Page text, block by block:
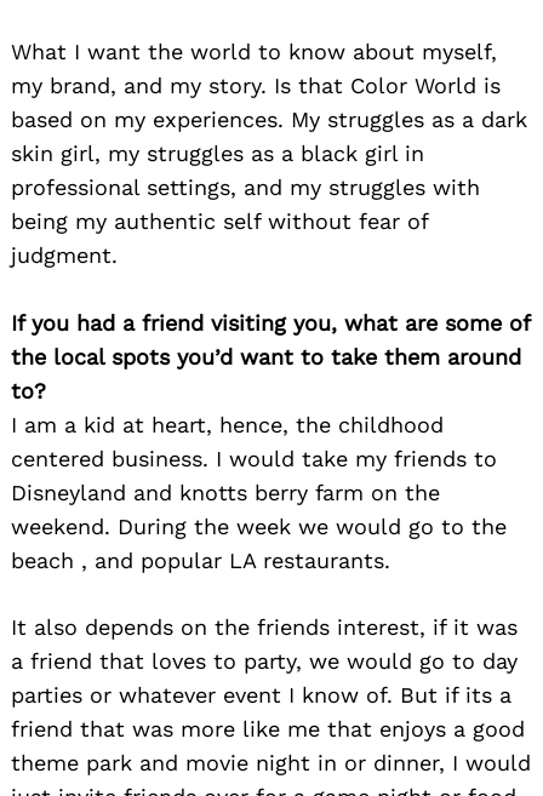
What I want the world to know about myself,
my brand, and my story. Is that Color World is
based on my experiences. My struggles as a dark
skin girl, my struggles as a black girl in
professional settings, and my struggles with
being my authentic self without fear of
judgment.
If you had a friend visiting you, what are some of
the local spots you’d want to take them around
to?
I am a kid at heart, hence, the childhood
centered business. I would take my friends to
Disneyland and knotts berry farm on the
weekend. During the week we would go to the
beach , and popular LA restaurants.
It also depends on the friends interest, if it was
a friend that loves to party, we would go to day
parties or whatever event I know of. But if its a
friend that was more like me that enjoys a good
theme park and movie night in or dinner, I would
Search
for: